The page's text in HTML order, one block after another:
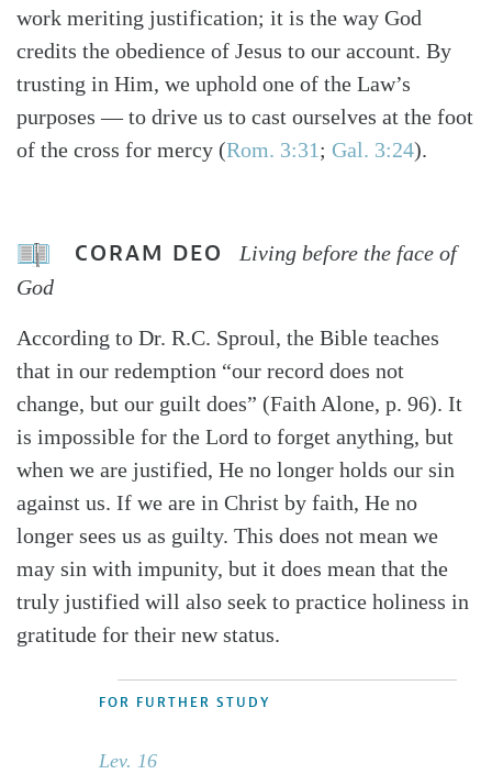
work meriting justification; it is the way God
credits the obedience of Jesus to our account. By
trusting in Him, we uphold one of the Law’s
purposes — to drive us to cast ourselves at the foot
of the cross for mercy (Rom. 3:31 ; Gal. 3:24).
CORAM DEO
Living before the face of
God
According to Dr. R.C. Sproul, the Bible teaches
that in our redemption “our record does not
change, but our guilt does” (Faith Alone, p. 96). It
is impossible for the Lord to forget anything, but
when we are justified, He no longer holds our sin
against us. If we are in Christ by faith, He no
longer sees us as guilty. This does not mean we
may sin with impunity, but it does mean that the
truly justified will also seek to practice holiness in
gratitude for their new status.
FOR FURTHER STUDY
Lev. 16